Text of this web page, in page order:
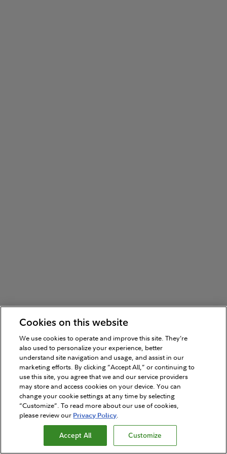
Cookies on this website
We use cookies to operate and improve this site. They’re
also used to personalize your experience, better
understand site navigation and usage, and assist in our
marketing efforts. By clicking “Accept All,” or continuing to
use this site, you agree that we and our service providers
may store and access cookies on your device. You can
change your cookie settings at any time by selecting
“Customize”. To read more about our use of cookies,
please review our Privacy Policy
Accept All Customize